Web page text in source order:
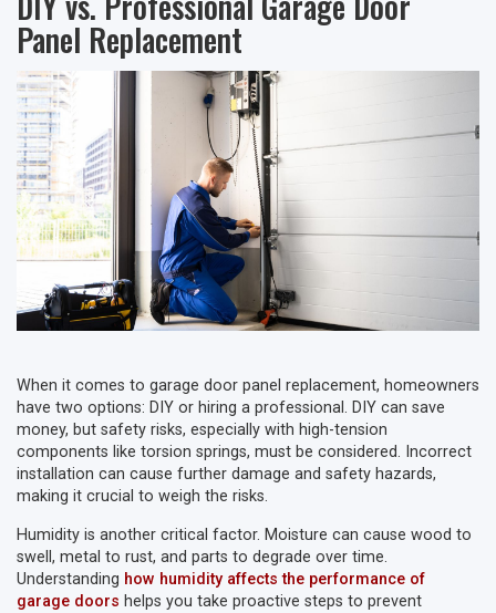
Panel Replacement
When it comes to garage door panel replacement, homeowners
have two options: DIY or hiring a professional. DIY can save
money, but safety risks, especially with high-tension
components like torsion springs, must be considered. Incorrect
installation can cause further damage and safety hazards,
making it crucial to weigh the risks.
Humidity is another critical factor. Moisture can cause wood to
swell, metal to rust, and parts to degrade over time.
Understanding how humidity affects the performance of
garage doors helps you take proactive steps to prevent